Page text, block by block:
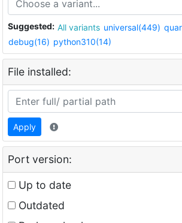
Suggested: All variants universal(449)
debug(16) python310(14)
File installed:
Apply
Port version:
Up to date
Outdated